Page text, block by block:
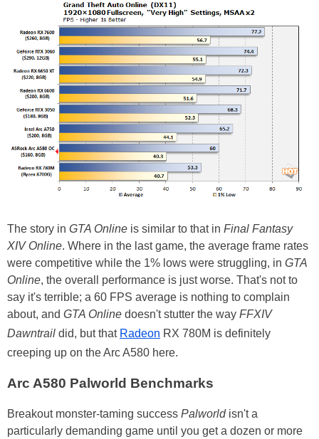
The story in GTA Online is similar to that in Final Fantasy
XIV Online. Where in the last game, the average frame rates
were competitive while the 1% lows were struggling, in GTA
Online, the overall performance is just worse. That's not to
say it's terrible; a 60 FPS average is nothing to complain
about, and GTA Online doesn't stutter the way FFXIV
Dawntrail did, but that Radeon RX 780M is definitely
creeping up on the Arc A580 here.
Arc A580 Palworld Benchmarks
Breakout monster-taming success Palworldisn't a
particularly demanding game until you get a dozen or more